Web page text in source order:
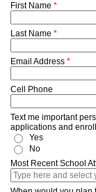
First Name
Last Name
Email Address
Cell Phone
Text me important
applications and
Yes
No
Most Recent School